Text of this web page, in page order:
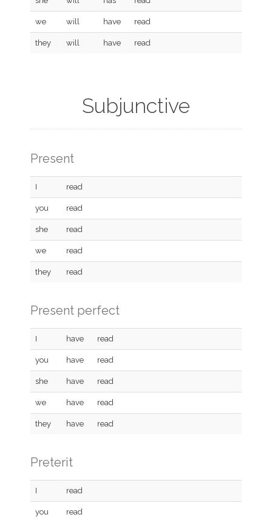
we will have read
they will have read
Subjunctive
Present
I read
you read
she read
we read
they read
Present perfect
I have read
you have read
she have read
we have read
they have read
Preterit
I read
you read